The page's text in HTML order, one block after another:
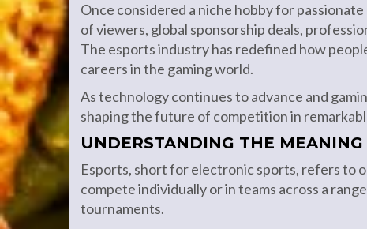
Once considered a niche hobby for
of viewers, global sponsorship deals,
The esports industry has redefined how
careers in the gaming world.
As technology continues to advance and
shaping the future of competition in
UNDERSTANDING THE MEANING
Esports, short for electronic sports, refers to
compete individually or in teams across a
tournaments.